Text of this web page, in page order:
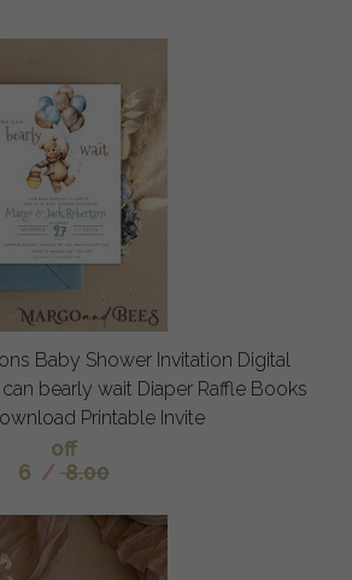
Baby Shower Invitation Digital
bearly wait Diaper Raffle Books
Printable Invite
off
6 / 8.00